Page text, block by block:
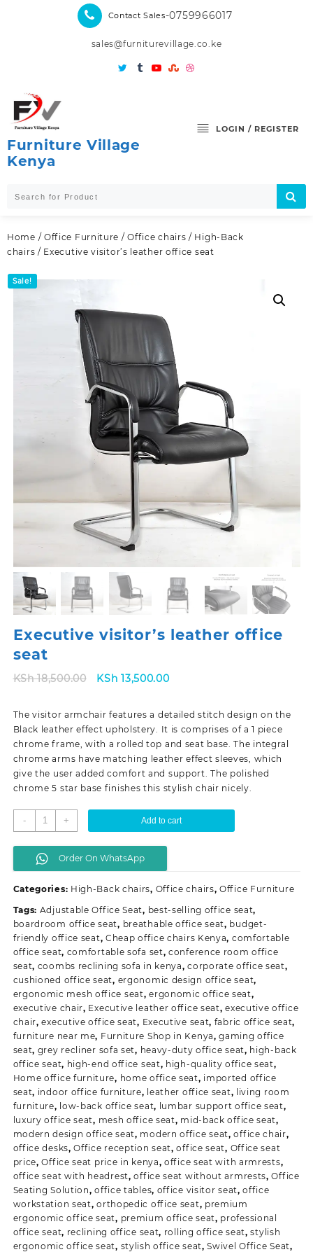
Contact Sales-0759966017
sales@furniturevillage.co.ke
Furniture Village
Kenya
LOGIN / REGISTER
Home / Office Furniture /Office chairs / High-Back
chairs / Executive visitor’s leather office seat
Sale!
Executive visitor’s leather office
seat
KSh18,500.00
Original
KSh 13,500.00Current
The visitor armchair features a detailed stitch design on the
Black leather effect upholstery. It is comprises of a 1 piece
chrome frame, with a rolled top and seat base. The integral
chrome arms have matching leather effect sleeves, which
give the user added comfort and support. The polished
chrome 5 star base finishes this stylish chair nicely.
-
Executive
visitor's
leather
office
quantity
+ Add to cart
Order On WhatsApp
Categories: High-Back chairs, Office chairs,Office Furniture
Tags: Adjustable Office Seat, best-selling office seat,
boardroom office seat, breathable office seat, budget-
friendly office seat, Cheap office chairs Kenya, comfortable
office seat, comfortable sofa set,conference room office
seat, coombs reclining sofa in kenya,corporate office seat,
cushioned office seat, ergonomic design office seat,
ergonomic mesh office seat,ergonomic office seat,
executive chair, Executive leather office seat,executive office
chair,executive office seat, Executive seat, fabric office seat,
furniture near me, Furniture Shop in Kenya,gaming office
seat, grey recliner sofa set, heavy-duty office seat, high-back
office seat, high-end office seat, high-quality office seat,
Home office furniture, home office seat, imported office
seat, indoor office furniture, leather office seat, living room
furniture, low-back office seat, lumbar support office seat,
luxury office seat, mesh office seat, mid-back office seat,
modern design office seat, modern office seat,office chair,
office desks,Office reception seat,office seat, Office seat
price,Office seat price in kenya,office seat with armrests,
office seat with headrest,office seat without armrests,Office
Seating Solution,office tables, office visitor seat,office
workstation seat,orthopedic office seat, premium
ergonomic office seat, premium office seat, professional
office seat, reclining office seat, rolling office seat,stylish
ergonomic office seat, stylish office seat,Swivel Office Seat,